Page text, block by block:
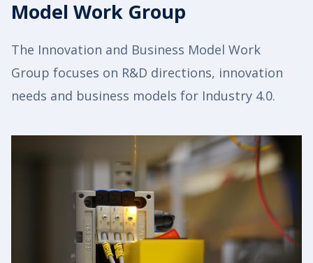
Model Work Group
The Innovation and Business Model Work
Group focuses on R&D directions, innovation
needs and business models for Industry 4.0.